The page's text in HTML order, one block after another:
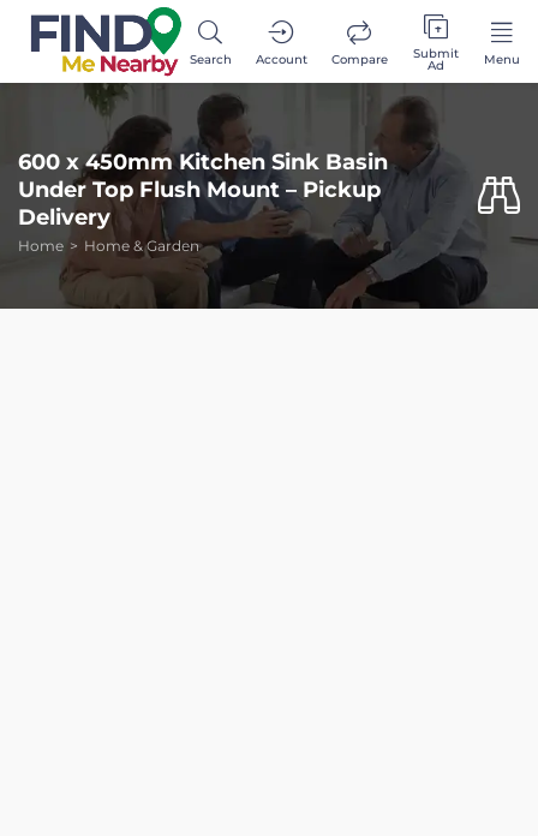
Search Account Compare Submit
Ad Menu
600 x 450mm Kitchen Sink Basin
Under Top Flush Mount – Pickup
Delivery
Home Home & Garden